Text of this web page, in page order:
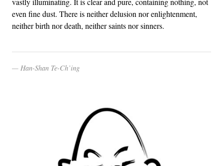
even fine dust. There is neither delusion nor enlightenment,
neither birth nor death, neither saints nor sinners.
Han-Shan Te-Ch’ing